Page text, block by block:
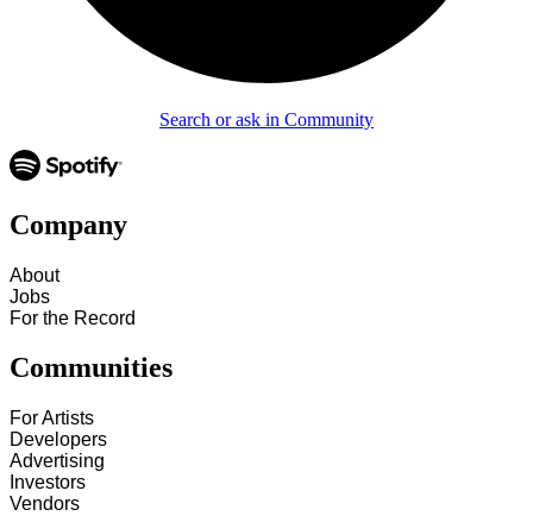
Search or ask in Community
Company
About
Jobs
For the Record
Communities
For Artists
Developers
Advertising
Investors
Vendors